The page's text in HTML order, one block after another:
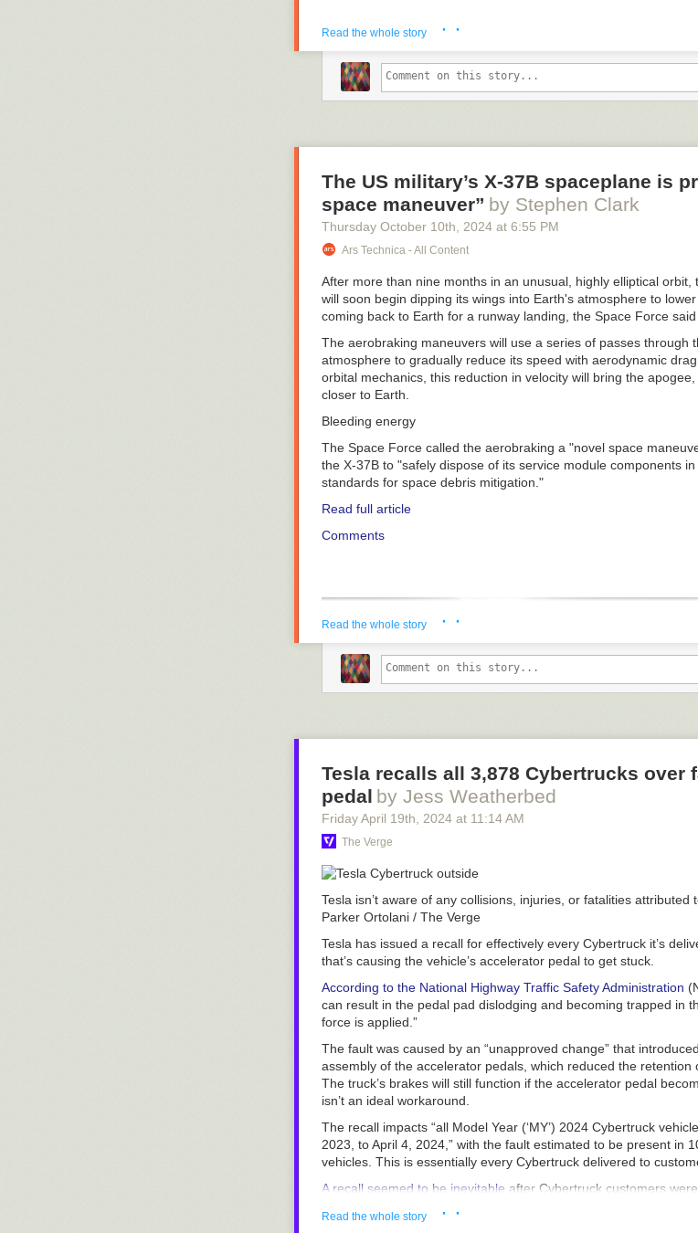
Read the whole story · ·
The US military’s X-37B spaceplane is
space maneuver” by Stephen Clark
Thursday October 10th , 2024 at 6:55 PM
Ars Technica - All Content
After more than nine months in an unusual, highly elliptical orbit,
will soon begin dipping its wings into Earth's atmosphere to
coming back to Earth for a runway landing, the Space Force said
The aerobraking maneuvers will use a series of passes through
atmosphere to gradually reduce its speed with aerodynamic
orbital mechanics, this reduction in velocity will bring the
closer to Earth.
Bleeding energy
The Space Force called the aerobraking a "novel space
the X-37B to "safely dispose of its service module components
standards for space debris mitigation."
Read full article
Comments
Read the whole story · ·
Tesla recalls all 3,878 Cybertrucks over
pedal by Jess Weatherbed
Friday April 19th , 2024 at 11:14 AM
The Verge
Tesla isn’t aware of any collisions, injuries, or fatalities attributed
Parker Ortolani / The Verge
Tesla has issued a recall for effectively every Cybertruck it’s
that’s causing the vehicle’s accelerator pedal to get stuck.
According to the National Highway Traffic Safety Administration
can result in the pedal pad dislodging and becoming trapped in
force is applied.”
The fault was caused by an “unapproved change” that
assembly of the accelerator pedals, which reduced the retention
The truck’s brakes will still function if the accelerator pedal
isn’t an ideal workaround.
The recall impacts “all Model Year (‘MY’) 2024 Cybertruck
2023, to April 4, 2024,” with the fault estimated to be present in
vehicles. This is essentially every Cybertruck delivered to
A recall seemed to be inevitable after Cybertruck customers
dealership that the truck was being recalled over its accelerator
Read the whole story · ·